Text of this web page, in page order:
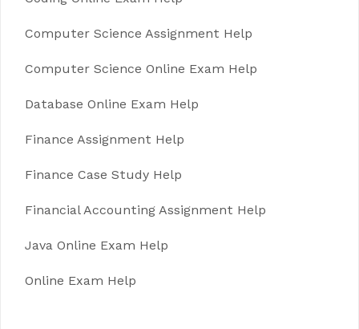
Computer Science Assignment Help
Computer Science Online Exam Help
Database Online Exam Help
Finance Assignment Help
Finance Case Study Help
Financial Accounting Assignment Help
Java Online Exam Help
Online Exam Help